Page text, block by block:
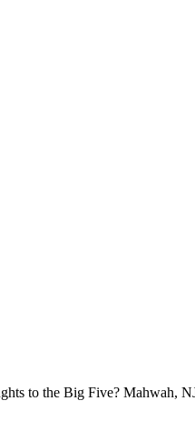
to the Big Five? Mahwah,